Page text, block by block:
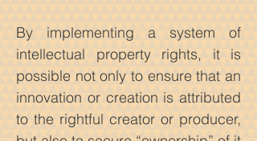
By implementing a system of
intellectual property rights, it is
possible not only to ensure that an
innovation or creation is attributed
to the rightful creator or producer,